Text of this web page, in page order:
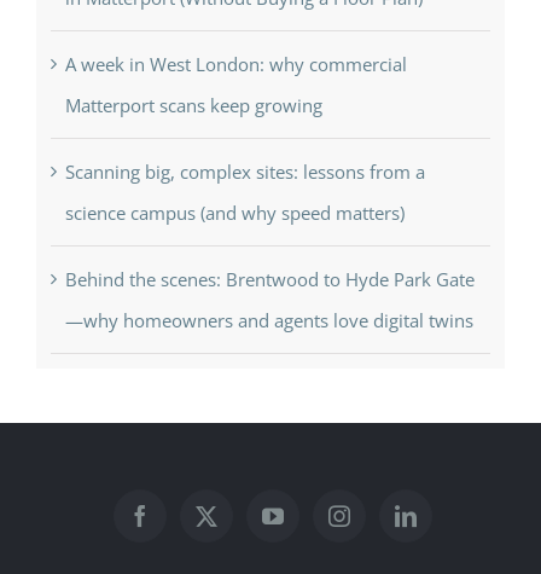
A week in West London: why commercial
Matterport scans keep growing
Scanning big, complex sites: lessons from a
science campus (and why speed matters)
Behind the scenes: Brentwood to Hyde Park Gate
—why homeowners and agents love digital twins